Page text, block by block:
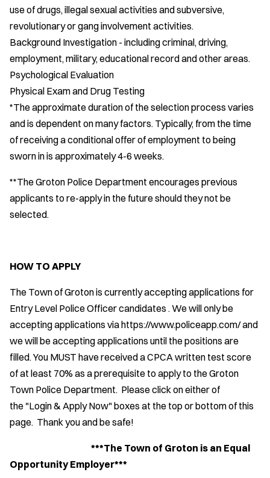
use of drugs, illegal sexual activities and subversive,
revolutionary or gang involvement activities.
Background Investigation - including criminal, driving,
employment, military, educational record and other areas.
Psychological Evaluation
Physical Exam and Drug Testing
*The approximate duration of the selection process varies
and is dependent on many factors. Typically, from the time
of receiving a conditional offer of employment to being
sworn in is approximately 4-6 weeks.
**The Groton Police Department encourages previous
applicants to re-apply in the future should they not be
selected.
HOW TO APPLY
The Town of Groton is currently accepting applications for
Entry Level Police Officer candidates . We will only be
accepting applications via https://www.policeapp.com/ and
we will be accepting applications until the positions are
filled. You MUST have received a CPCA written test score
of at least 70% as a prerequisite to apply to the Groton
Town Police Department. Please click on either of
the "Login & Apply Now" boxes at the top or bottom of this
page. Thank you and be safe!
***The Town of Groton is an Equal
Opportunity Employer***